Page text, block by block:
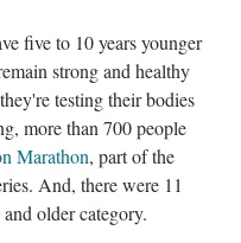
five to 10 years younger
strong and healthy
testing their bodies
more than 700 people
Marathon, part of the
And, there were 11
older category.